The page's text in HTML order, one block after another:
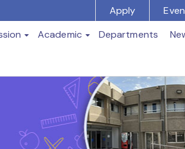
Apply
Academic Departments